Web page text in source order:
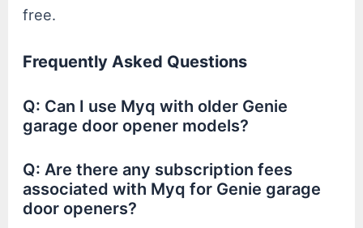
free.
Frequently Asked Questions
Q: Can I use Myq with older Genie
garage door opener models?
Q: Are there any subscription fees
associated with Myq for Genie garage
door openers?